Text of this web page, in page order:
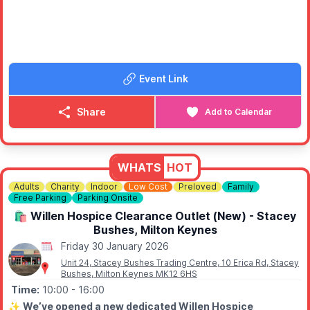
Event Link
Share Add to Calendar
WHATS HOT
Adults Charity Indoor Low Cost Preloved
Family
Free Parking
Parking Onsite
🛍 Willen Hospice Clearance Outlet (New) - Stacey
Bushes, Milton Keynes
Friday 30 January 2026
Unit 24, Stacey Bushes Trading Centre, 10 Erica Rd, Stacey
Bushes, Milton Keynes MK12 6HS
Time: 10:00 - 16:00
✨️ We’ve opened a new dedicated Willen Hospice